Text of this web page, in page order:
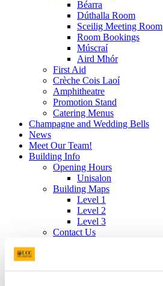
Béarra
Dúthalla Room
Sceilig Meeting Room
Room Bookings
Múscraí
Aird Mhór
First Aid
Crèche Cois Laoí
Amphitheatre
Promotion Stand
Catering Menus
Champagne and Wedding Bells
News
Meet Our Team!
Building Info
Opening Hours
Unisalon
Building Maps
Level 1
Level 2
Level 3
Contact Us